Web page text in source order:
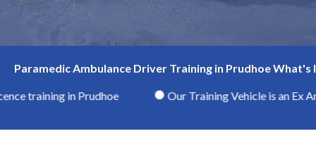
Paramedic Ambulance Driver Training in Prudhoe What's
training in Prudhoe Our Training Vehicle is an Ex